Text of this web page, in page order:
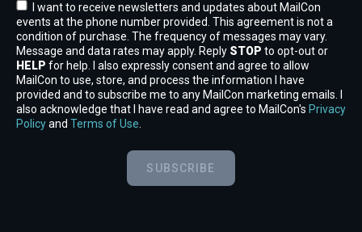
I want to receive newsletters and updates about MailCon
events at the phone number provided. This agreement is not a
condition of purchase. The frequency of messages may vary.
Message and data rates may apply. Reply STOP to opt-out or
HELP for help. I also expressly consent and agree to allow
MailCon to use, store, and process the information I have
provided and to subscribe me to any MailCon marketing emails. I
also acknowledge that I have read and agree to MailCon's Privacy
Policyand Terms of Use.
SUBSCRIBE